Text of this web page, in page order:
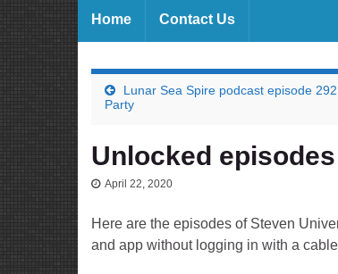
Home Contact Us
Lunar Sea Spire podcast episode
Party
Unlocked
April 22, 2020
Here are the episodes of Steven
and app without logging in with a